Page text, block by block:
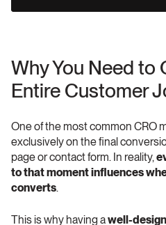
Why You Need to
Entire Customer
One of the most common CRO
exclusively on the final
page or contact form. In reality,
to that moment influences
converts.
This is why having a well-